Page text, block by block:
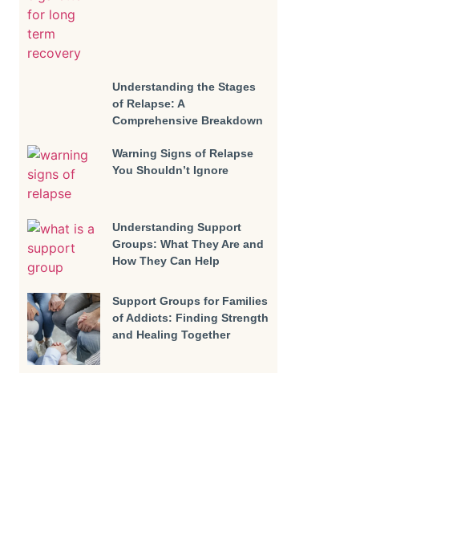
Understanding the Stages
of Relapse: A
Comprehensive Breakdown
Warning Signs of Relapse
You Shouldn’t Ignore
Understanding Support
Groups: What They Are and
How They Can Help
Support Groups for Families
of Addicts: Finding Strength
and Healing Together